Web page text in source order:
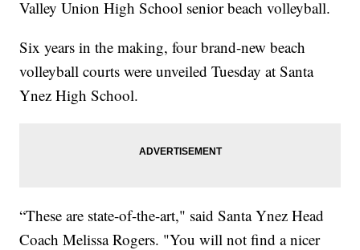
Valley Union High School senior beach volleyball.
Six years in the making, four brand-new beach
volleyball courts were unveiled Tuesday at Santa
Ynez High School.
“These are state-of-the-art," said Santa Ynez Head
Coach Melissa Rogers. "You will not find a nicer